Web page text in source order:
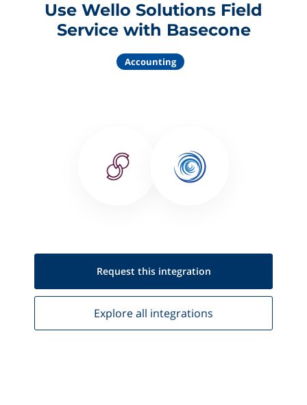
Use Wello Solutions Field
Service with Basecone
Accounting
Request this integration
Explore all integrations